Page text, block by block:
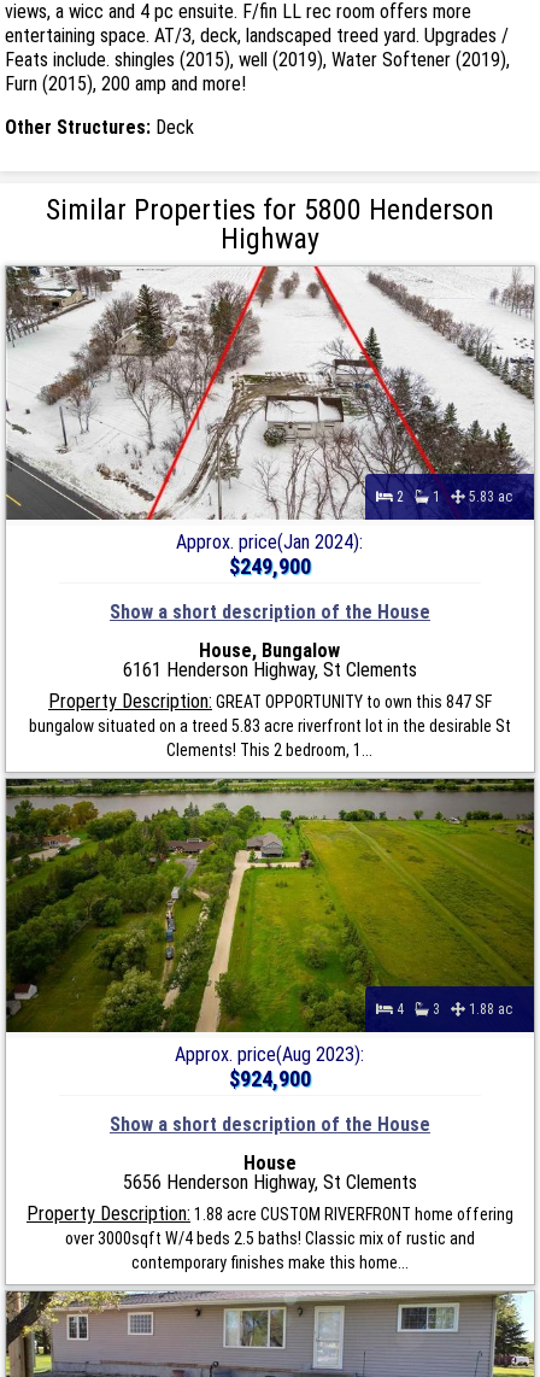
views, a wicc and 4 pc ensuite. F/fin LL rec room offers more
entertaining space. AT/3, deck, landscaped treed yard. Upgrades /
Feats include. shingles (2015), well (2019), Water Softener (2019),
Furn (2015), 200 amp and more!
Other Structures: Deck
Similar Properties for 5800 Henderson
Highway
2 1 5.83 ac
Approx. price(Jan 2024):
$249,900
Show a short description of the House
House, Bungalow
6161 Henderson Highway, St Clements
Property Description: GREAT OPPORTUNITY to own this 847 SF
bungalow situated on a treed 5.83 acre riverfront lot in the desirable St
Clements! This 2 bedroom, 1...
4 3 1.88 ac
Approx. price(Aug 2023):
$924,900
Show a short description of the House
House
5656 Henderson Highway, St Clements
Property Description: 1.88 acre CUSTOM RIVERFRONT home offering
over 3000sqft W/4 beds 2.5 baths! Classic mix of rustic and
contemporary finishes make this home...